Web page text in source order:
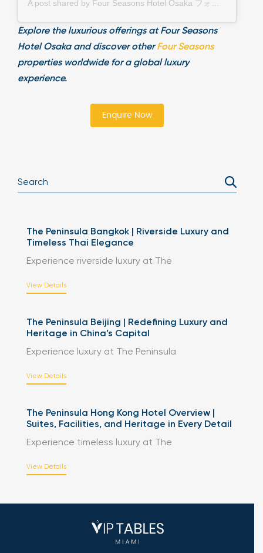
Explore the luxurious offerings at Four Seasons
Hotel Osaka and discover otherFour Seasons
properties worldwide for a global luxury
experience.
Enquire Now
The Peninsula Bangkok | Riverside Luxury and
Timeless Thai Elegance
Experience riverside luxury at The
View Details
The Peninsula Beijing | Redefining Luxury and
Heritage in China’s Capital
Experience luxury at The Peninsula
View Details
The Peninsula Hong Kong Hotel Overview |
Suites, Facilities, and Heritage in Every Detail
Experience timeless luxury at The
View Details